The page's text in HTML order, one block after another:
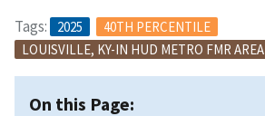
Tags: 2025
40TH PERCENTILE
LOUISVILLE, KY-IN HUD METRO FMR AREA
On this Page: